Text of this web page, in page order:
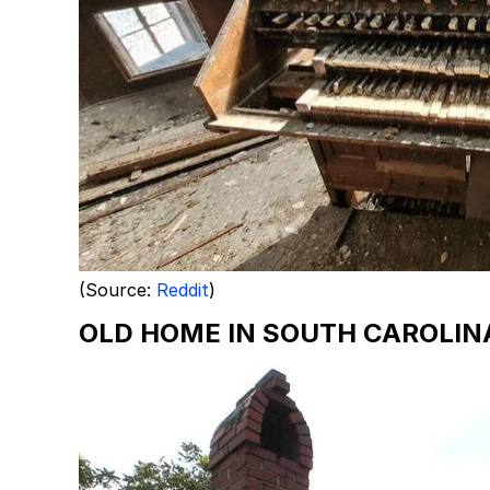
(Source: Reddit)
OLD HOME IN SOUTH